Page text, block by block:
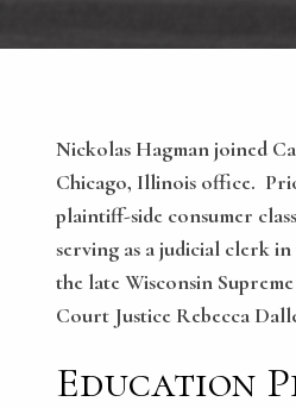
Nickolas Hagman joined
Chicago, Illinois office.
plaintiff-side consumer
serving as a judicial clerk
the late Wisconsin
Court Justice Rebecca
Education